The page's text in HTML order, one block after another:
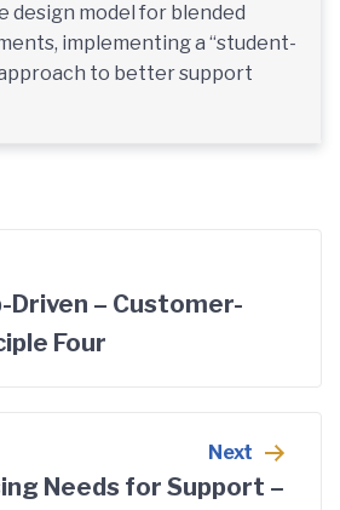
design model for blended
implementing a “student-
to better support
Driven – Customer-
Four
Next
Needs for Support –